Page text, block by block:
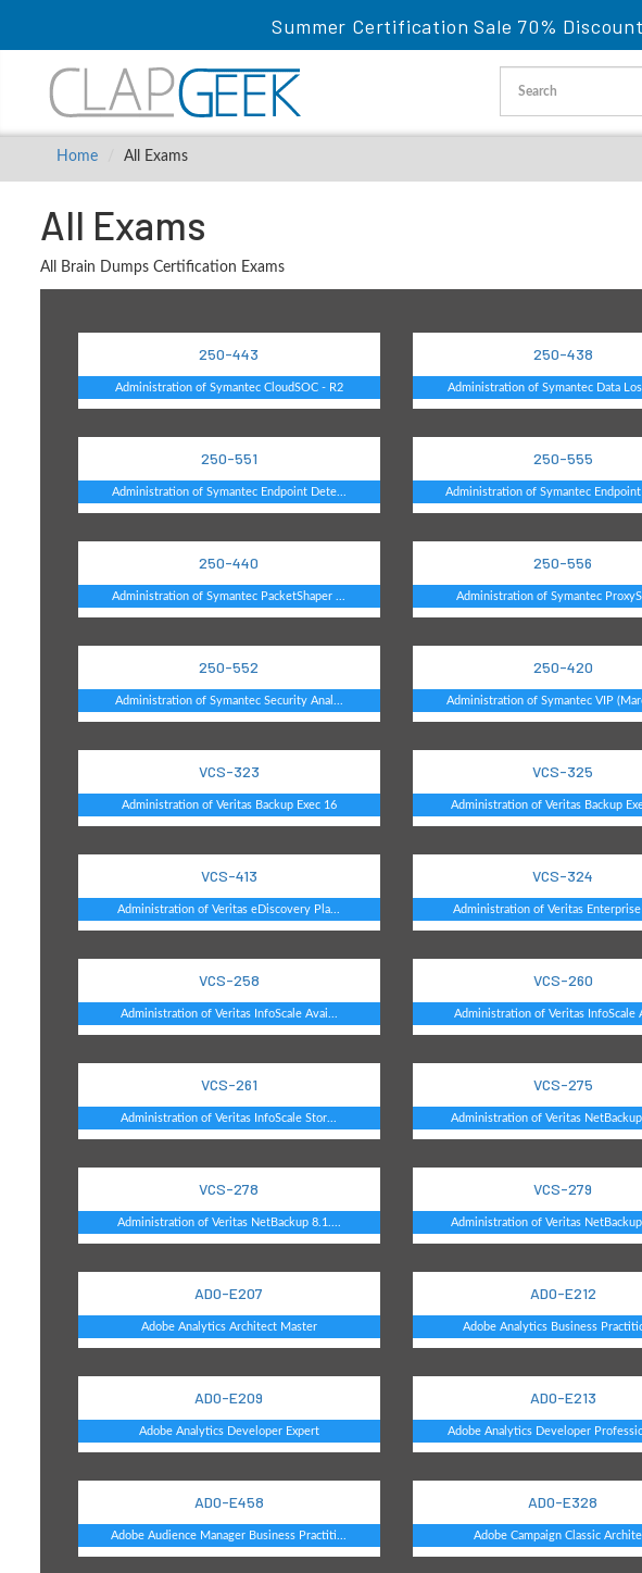
Summer Certification Sale 70%
Home All Exams
All Exams
All Brain Dumps Certification Exams
250-443
Administration of Symantec CloudSOC - R2
250-438
Administration of Symantec Data
250-551
Administration of Symantec Endpoint Dete...
250-555
Administration of Symantec Endpoint
250-440
Administration of Symantec PacketShaper ...
250-556
Administration of Symantec
250-552
Administration of Symantec Security Anal...
250-420
Administration of Symantec VIP
VCS-323
Administration of Veritas Backup Exec 16
VCS-325
Administration of Veritas Backup
VCS-413
Administration of Veritas eDiscovery Pla...
VCS-324
Administration of Veritas Enterprise
VCS-258
Administration of Veritas InfoScale Avai...
VCS-260
Administration of Veritas InfoScale
VCS-261
Administration of Veritas InfoScale Stor...
VCS-275
Administration of Veritas NetBackup
VCS-278
Administration of Veritas NetBackup 8.1....
VCS-279
Administration of Veritas NetBackup
AD0-E207
Adobe Analytics Architect Master
AD0-E212
Adobe Analytics Business
AD0-E209
Adobe Analytics Developer Expert
AD0-E213
Adobe Analytics Developer
AD0-E458
Adobe Audience Manager Business Practiti...
AD0-E328
Adobe Campaign Classic